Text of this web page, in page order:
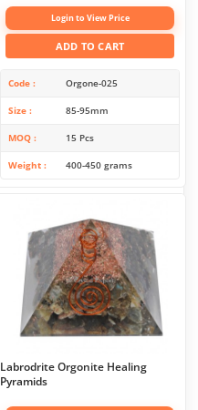
Login to View Price
ADD TO CART
Code Orgone-025
Size 85-95mm
MOQ 15 Pcs
Weight 400-450 grams
Labrodrite Orgonite Healing
Pyramids